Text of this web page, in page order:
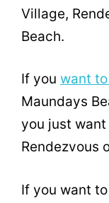
Village,
Beach.
If you want
Maundays
you just
Rendezvous
If you want